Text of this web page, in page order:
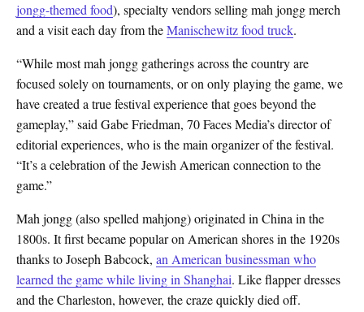
jongg-themed food), specialty vendors selling mah jongg merch
and a visit each day from theManischewitz food truck.
“While most mah jongg gatherings across the country are
focused solely on tournaments, or on only playing the game, we
have created a true festival experience that goes beyond the
gameplay,” said Gabe Friedman, 70 Faces Media’s director of
editorial experiences, who is the main organizer of the festival.
“It’s a celebration of the Jewish American connection to the
game.”
Mah jongg (also spelled mahjong) originated in China in the
1800s. It first became popular on American shores in the 1920s
thanks to Joseph Babcock, an American businessman who
learned the game while living in Shanghai. Like flapper dresses
and the Charleston, however, the craze quickly died off.